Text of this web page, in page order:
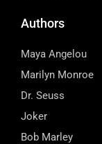
Authors
Maya Angelou
Marilyn Monroe
Dr. Seuss
Joker
Bob Marley